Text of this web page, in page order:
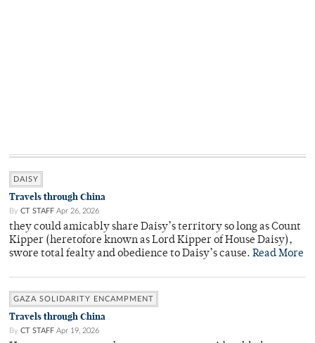
DAISY
Travels through China
By CT STAFF Apr 26, 2026
they could amicably share Daisy’s territory so long as Count
Kipper (heretofore known as Lord Kipper of House Daisy),
swore total fealty and obedience to Daisy’s cause. Read More
GAZA SOLIDARITY ENCAMPMENT
Travels through China
By CT STAFF Apr 19, 2026